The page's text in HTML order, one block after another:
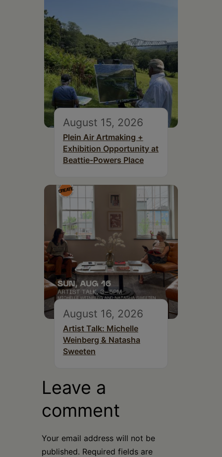
August 15, 2026
Plein Air Artmaking +
Exhibition Opportunity at
Beattie-Powers Place
August 16, 2026
Artist Talk: Michelle
Weinberg & Natasha
Sweeten
Leave a
comment
Your email address will not be
published. Required fields are